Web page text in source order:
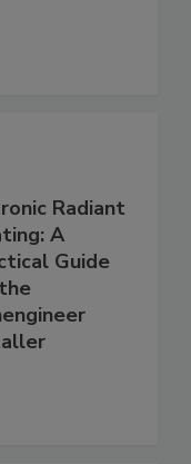
Radiant
A
Guide